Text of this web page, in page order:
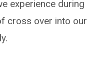
experience during
cross over into our